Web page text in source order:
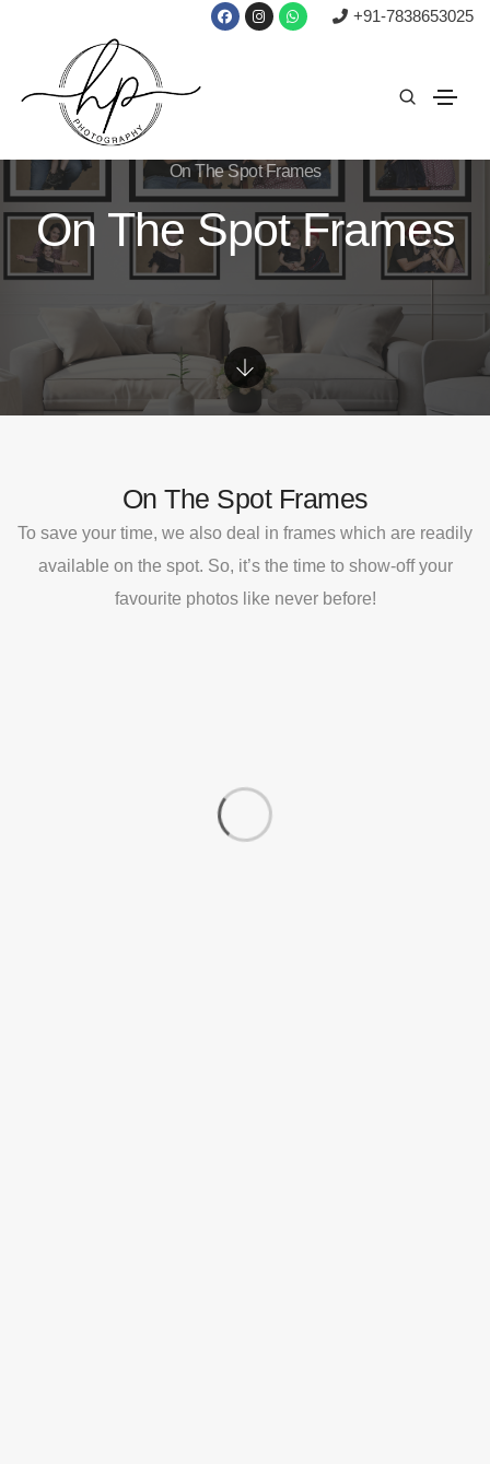
+91-7838653025
On The Spot Frames
On The Spot Frames
On The Spot Frames
To save your time, we also deal in frames which are readily
available on the spot. So, it’s the time to show-off your
favourite photos like never before!